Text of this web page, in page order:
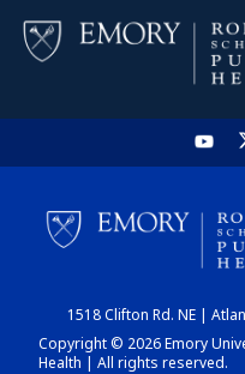
1518 Clifton Rd. NE |
Copyright © 2026 Emory
Health | All rights reserved.